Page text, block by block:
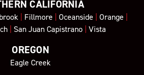
CALIFORNIA
| Fillmore | Oceanside | Orange |
| San Juan Capistrano| Vista
OREGON
Eagle Creek